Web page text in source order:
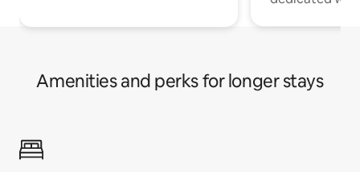
Amenities and perks for longer stays